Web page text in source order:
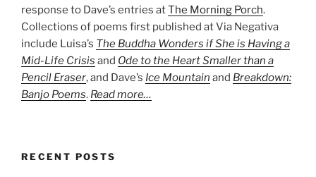
response to Dave’s entries atThe Morning Porch.
Collections of poems first published at Via Negativa
include Luisa’s The Buddha Wonders if She is Having a
Mid-Life Crisis and Ode to the Heart Smaller than a
Pencil Eraser, and Dave’s Ice Mountain and Breakdown:
Banjo Poems. Read more…
RECENT POSTS